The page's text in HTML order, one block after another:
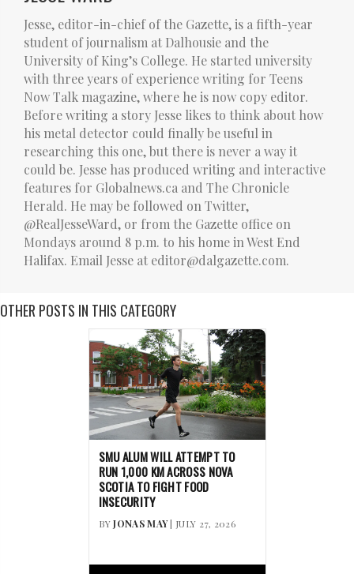
Jesse, editor-in-chief of the Gazette, is a fifth-year
student of journalism at Dalhousie and the
University of King’s College. He started university
with three years of experience writing for Teens
Now Talk magazine, where he is now copy editor.
Before writing a story Jesse likes to think about how
his metal detector could finally be useful in
researching this one, but there is never a way it
could be. Jesse has produced writing and interactive
features for Globalnews.ca and The Chronicle
Herald. He may be followed on Twitter,
@RealJesseWard, or from the Gazette office on
Mondays around 8 p.m. to his home in West End
Halifax. Email Jesse at editor@dalgazette.com.
OTHER POSTS IN THIS CATEGORY
SMU ALUM WILL ATTEMPT TO
RUN 1,000 KM ACROSS NOVA
SCOTIA TO FIGHT FOOD
INSECURITY
BYJONAS MAY| JULY 27, 2026